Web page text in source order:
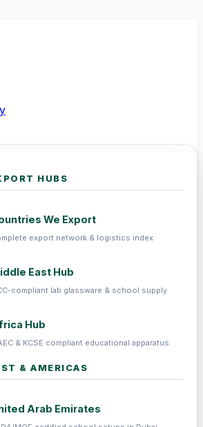
HUBS
We Export
export network & logistics index
East Hub
compliant lab glassware & school supply
Hub
& KCSE compliant educational apparatus
& AMERICAS
Arab Emirates